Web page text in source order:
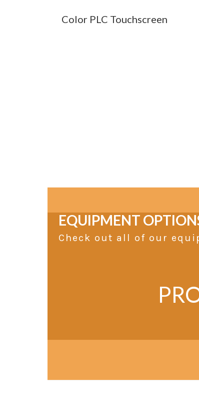
Color PLC Touchscreen
EQUIPMENT
Check out all of our